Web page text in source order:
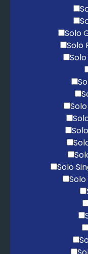
Solo
Solo
Solo